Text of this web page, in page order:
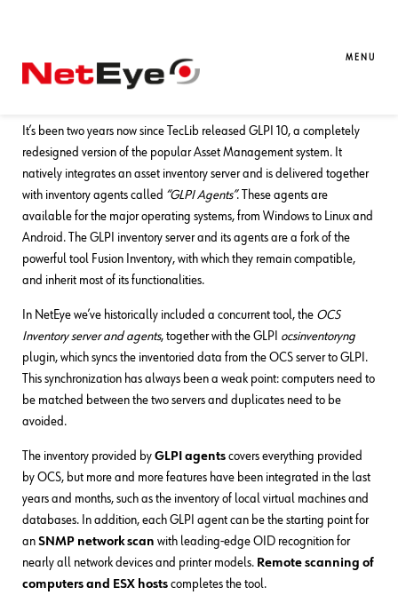
MENU
It’s Time to Move from OCS to GLPI
Agents + Exclusive GLPI News for You!
It’s been two years now since TecLib released GLPI 10, a completely
redesigned version of the popular Asset Management system. It
natively integrates an asset inventory server and is delivered together
with inventory agents called “GLPI Agents”. These agents are
available for the major operating systems, from Windows to Linux and
Android. The GLPI inventory server and its agents are a fork of the
powerful tool Fusion Inventory, with which they remain compatible,
and inherit most of its functionalities.
In NetEye we’ve historically included a concurrent tool, the OCS
Inventory server and agents, together with the GLPI ocsinventoryng
plugin, which syncs the inventoried data from the OCS server to GLPI.
This synchronization has always been a weak point: computers need to
be matched between the two servers and duplicates need to be
avoided.
The inventory provided by GLPI agents covers everything provided
by OCS, but more and more features have been integrated in the last
years and months, such as the inventory of local virtual machines and
databases. In addition, each GLPI agent can be the starting point for
an SNMP network scan with leading-edge OID recognition for
nearly all network devices and printer models. Remote scanning of
computers and ESX hosts completes the tool.